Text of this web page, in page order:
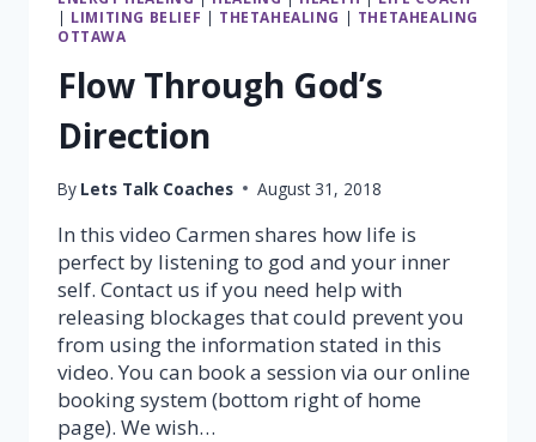
| LIMITING BELIEF | THETAHEALING | THETAHEALING
OTTAWA
Flow Through God’s
Direction
By Lets Talk Coaches August 31, 2018
In this video Carmen shares how life is
perfect by listening to god and your inner
self. Contact us if you need help with
releasing blockages that could prevent you
from using the information stated in this
video. You can book a session via our online
booking system (bottom right of home
page). We wish…